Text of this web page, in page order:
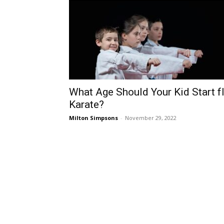
What Age Should Your Kid Start
Karate?
Milton Simpsons - November 29, 2022